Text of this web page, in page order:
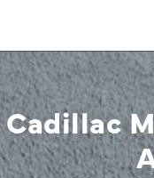
Cadillac